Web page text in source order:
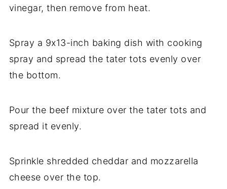
vinegar, then remove from heat.
Spray a 9x13-inch baking dish with cooking
spray and spread the tater tots evenly over
the bottom.
Pour the beef mixture over the tater tots and
spread it evenly.
Sprinkle shredded cheddar and mozzarella
cheese over the top.